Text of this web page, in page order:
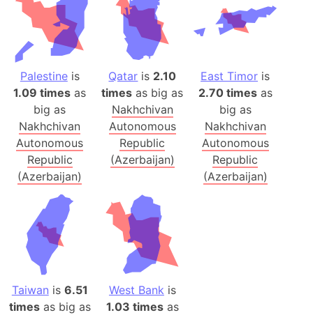
Palestineis
1.09 times as
big as
Nakhchivan
Autonomous
Republic
(Azerbaijan)
Qatar is 2.10
times as big as
Nakhchivan
Autonomous
Republic
(Azerbaijan)
East Timor is
2.70 timesas
big as
Nakhchivan
Autonomous
Republic
(Azerbaijan)
Taiwan is 6.51
timesas big as
West Bank is
1.03 timesas